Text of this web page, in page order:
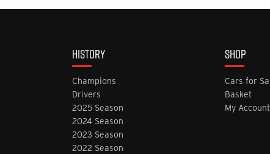
HISTORY
Champions
Drivers
2025 Season
2024 Season
2023 Season
2022 Season
SHOP
Cars for
Basket
My Account